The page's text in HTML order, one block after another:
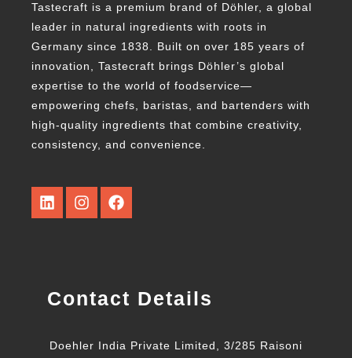
Tastecraft is a premium brand of Döhler, a global
leader in natural ingredients with roots in
Germany since 1838. Built on over 185 years of
innovation, Tastecraft brings Döhler’s global
expertise to the world of foodservice—
empowering chefs, baristas, and bartenders with
high-quality ingredients that combine creativity,
consistency, and convenience.
Contact Details
Doehler India Private Limited, 3/285 Raisoni